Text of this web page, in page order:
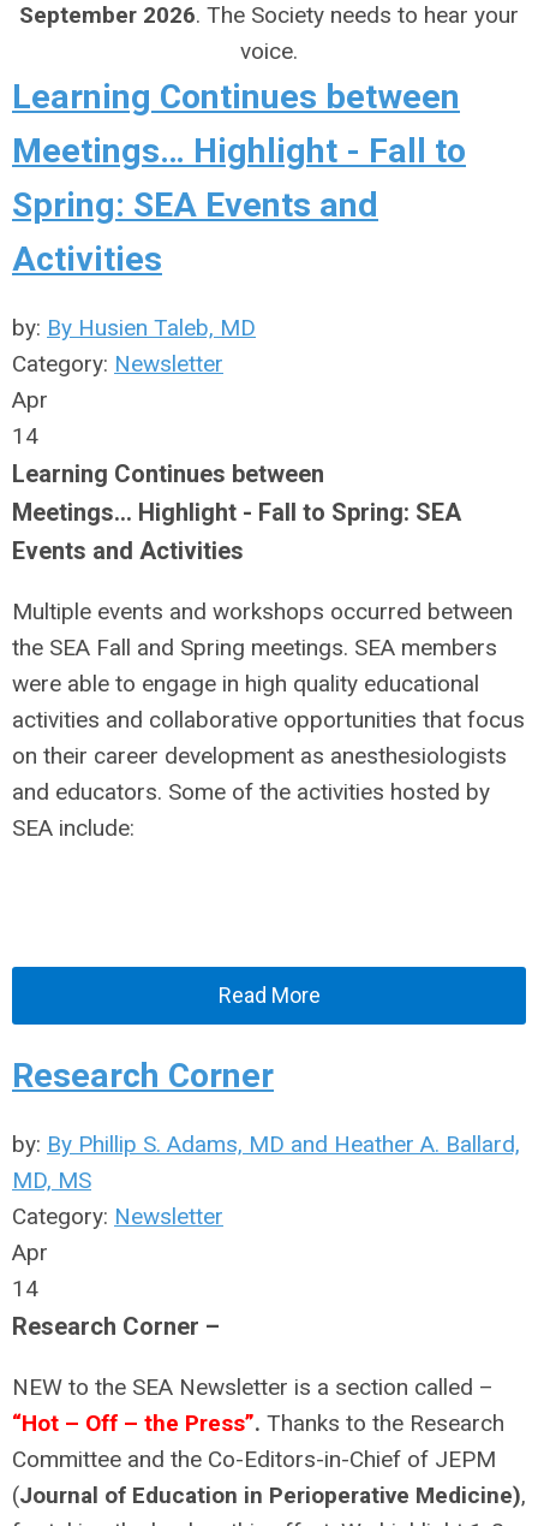
September 2026. The Society needs to hear your
voice.
Learning Continues between
Meetings… Highlight - Fall to
Spring: SEA Events and
Activities
by: By Husien Taleb, MD
Category: Newsletter
Apr
14
Learning Continues between
Meetings… Highlight - Fall to Spring: SEA
Events and Activities
Multiple events and workshops occurred between
the SEA Fall and Spring meetings. SEA members
were able to engage in high quality educational
activities and collaborative opportunities that focus
on their career development as anesthesiologists
and educators. Some of the activities hosted by
SEA include:
Read More
Research Corner
by: By Phillip S. Adams, MD and Heather A. Ballard,
MD, MS
Category: Newsletter
Apr
14
Research Corner –
NEW to the SEA Newsletter is a section called –
“Hot – Off – the Press”. Thanks to the Research
Committee and the Co-Editors-in-Chief of JEPM
(Journal of Education in Perioperative Medicine),